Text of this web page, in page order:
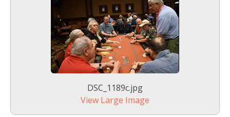
DSC_1189c.jpg
View Large Image